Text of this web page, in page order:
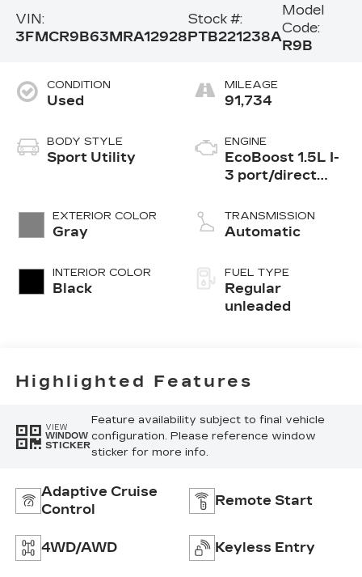
VIN:
3FMCR9B63MRA12928
Stock #:
PTB221238A
Model
Code:
R9B
CONDITION
Used
BODY STYLE
Sport Utility
EXTERIOR COLOR
Gray
INTERIOR COLOR
Black
MILEAGE
91,734
ENGINE
EcoBoost 1.5L I-
3 port/direct
Ti-VCT variable
valve control,
unleaded, engine
with 181HP
TRANSMISSION
Automatic
FUEL TYPE
Regular
unleaded
Highlighted Features
VIEW
WINDOW
STICKER
Feature availability subject to final vehicle
configuration. Please reference window
sticker for more info.
Adaptive Cruise
Control
Remote Start
4WD/AWD Keyless Entry